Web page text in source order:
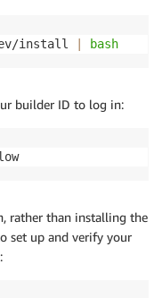
install | bash
builder ID to log in:
rather than installing the
set up and verify your